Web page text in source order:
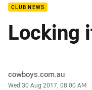
CLUB NEWS
Locking
Author
cowboys.com.au
Timestamp
Wed 30 Aug 2017, 08:00 AM